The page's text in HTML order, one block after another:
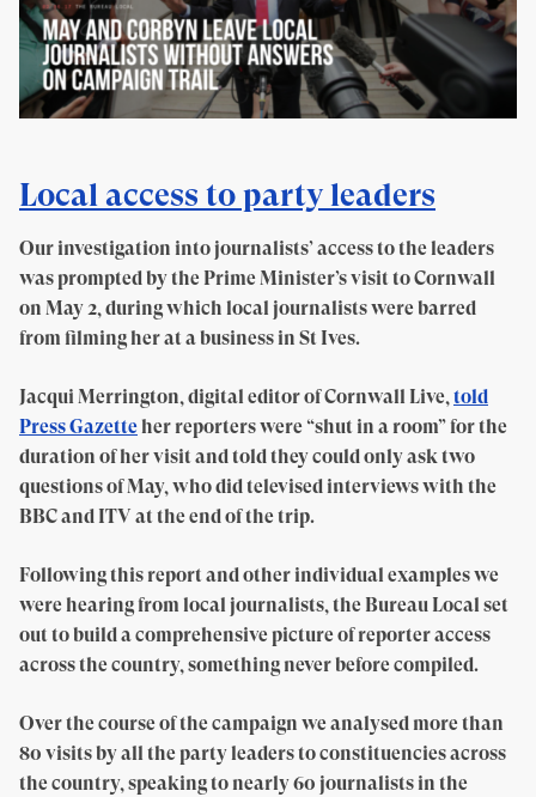
Local access to party leaders
Our investigation into journalists’ access to the leaders
was prompted by the Prime Minister’s visit to Cornwall
on May 2, during which local journalists were barred
from filming her at a business in St Ives.
Jacqui Merrington, digital editor of Cornwall Live,told
Press Gazetteher reporters were “shut in a room” for the
duration of her visit and told they could only ask two
questions of May, who did televised interviews with the
BBC and ITV at the end of the trip.
Following this report and other individual examples we
were hearing from local journalists, the Bureau Local set
out to build a comprehensive picture of reporter access
across the country, something never before compiled.
Over the course of the campaign we analysed more than
80 visits by all the party leaders to constituencies across
the country, speaking to nearly 60 journalists in the